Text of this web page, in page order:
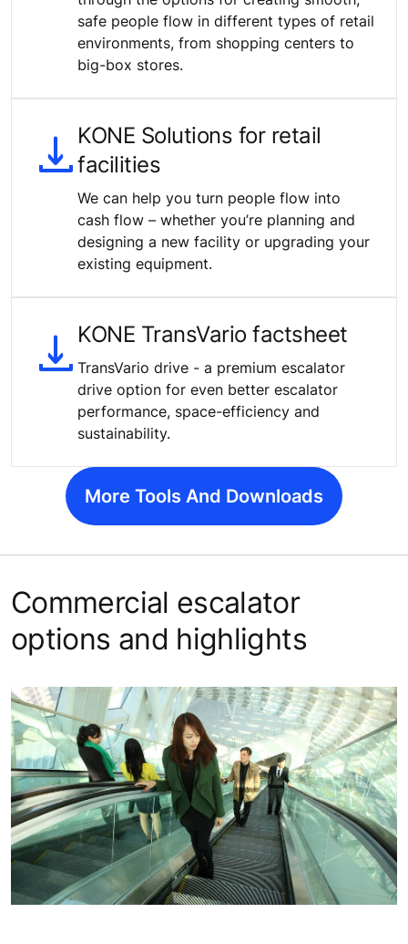
safe people flow in different types of retail
environments, from shopping centers to
big-box stores.
KONE Solutions for retail
facilities
We can help you turn people flow into
cash flow – whether you’re planning and
designing a new facility or upgrading your
existing equipment.
KONE TransVario factsheet
TransVario drive - a premium escalator
drive option for even better escalator
performance, space-efficiency and
sustainability.
More Tools And Downloads
Commercial escalator
options and highlights